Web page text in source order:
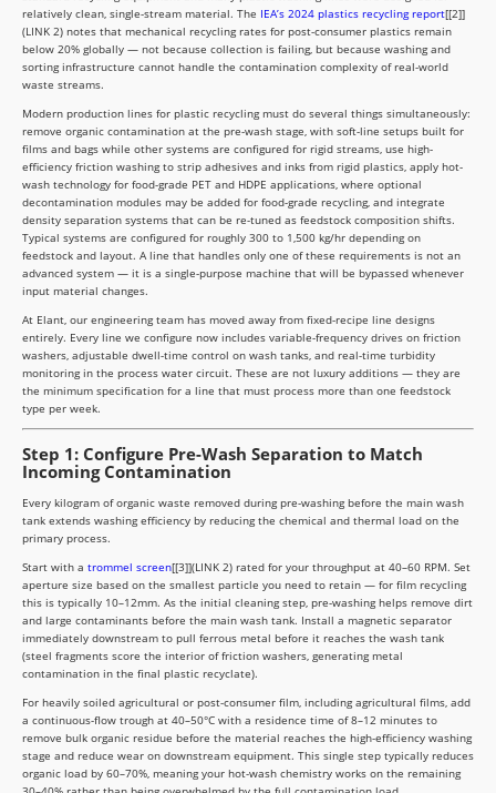
relatively clean, single-stream material. The IEA’s 2024 plastics recycling report[[2]]
(LINK 2) notes that mechanical recycling rates for post-consumer plastics remain
below 20% globally — not because collection is failing, but because washing and
sorting infrastructure cannot handle the contamination complexity of real-world
waste streams.
Modern production lines for plastic recycling must do several things simultaneously:
remove organic contamination at the pre-wash stage, with soft-line setups built for
films and bags while other systems are configured for rigid streams, use high-
efficiency friction washing to strip adhesives and inks from rigid plastics, apply hot-
wash technology for food-grade PET and HDPE applications, where optional
decontamination modules may be added for food-grade recycling, and integrate
density separation systems that can be re-tuned as feedstock composition shifts.
Typical systems are configured for roughly 300 to 1,500 kg/hr depending on
feedstock and layout. A line that handles only one of these requirements is not an
advanced system — it is a single-purpose machine that will be bypassed whenever
input material changes.
At Elant, our engineering team has moved away from fixed-recipe line designs
entirely. Every line we configure now includes variable-frequency drives on friction
washers, adjustable dwell-time control on wash tanks, and real-time turbidity
monitoring in the process water circuit. These are not luxury additions — they are
the minimum specification for a line that must process more than one feedstock
type per week.
Step 1: Configure Pre-Wash Separation to Match
Incoming Contamination
Every kilogram of organic waste removed during pre-washing before the main wash
tank extends washing efficiency by reducing the chemical and thermal load on the
primary process.
Start with a trommel screen[[3]](LINK 2) rated for your throughput at 40–60 RPM. Set
aperture size based on the smallest particle you need to retain — for film recycling
this is typically 10–12mm. As the initial cleaning step, pre-washing helps remove dirt
and large contaminants before the main wash tank. Install a magnetic separator
immediately downstream to pull ferrous metal before it reaches the wash tank
(steel fragments score the interior of friction washers, generating metal
contamination in the final plastic recyclate).
For heavily soiled agricultural or post-consumer film, including agricultural films, add
a continuous-flow trough at 40–50°C with a residence time of 8–12 minutes to
remove bulk organic residue before the material reaches the high-efficiency washing
stage and reduce wear on downstream equipment. This single step typically reduces
organic load by 60–70%, meaning your hot-wash chemistry works on the remaining